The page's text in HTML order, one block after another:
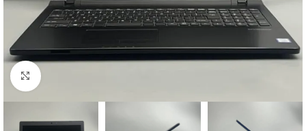
Click to enlarge